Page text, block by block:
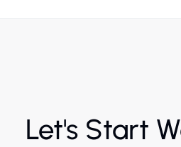
Let's Start